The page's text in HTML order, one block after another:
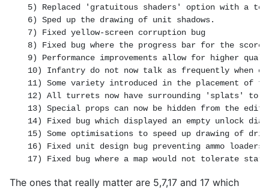
5) Replaced 'gratuitous shaders' option with a
6) Sped up the drawing of unit shadows.
7) Fixed yellow-screen corruption bug
8) Fixed bug where the progress bar for the
9) Performance improvements allow for higher
10) Infantry do not now talk as frequently when
11) Some variety introduced in the placement of
12) All turrets now have surrounding 'splats' to
13) Special props can now be hidden from the
14) Fixed bug which displayed an empty unlock
15) Some optimisations to speed up drawing of
16) Fixed unit design bug preventing ammo
17) Fixed bug where a map would not tolerate
The ones that really matter are 5,7,17 and 17 which